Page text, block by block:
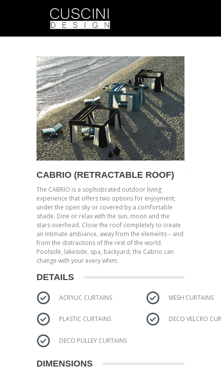
CABRIO (RETRACTABLE ROOF)
The CABRIO is a sophisticated outdoor living
experience that offers two options for enjoyment;
under the open sky or covered by a comfortable
shade. Dine or relax with the sun, moon and the
stars overhead. Close the roof completely to create
an intimate ambiance, away from the elements – and
from the distractions of the rest of the world.
Poolside, lakeside, spa, backyard, the Cabrio can
change with your every whim.
DETAILS
ACRYLIC CURTAINS MESH CURTAINS
PLASTIC CURTAINS DECO VELCRO
DECO PULLEY CURTAINS
DIMENSIONS